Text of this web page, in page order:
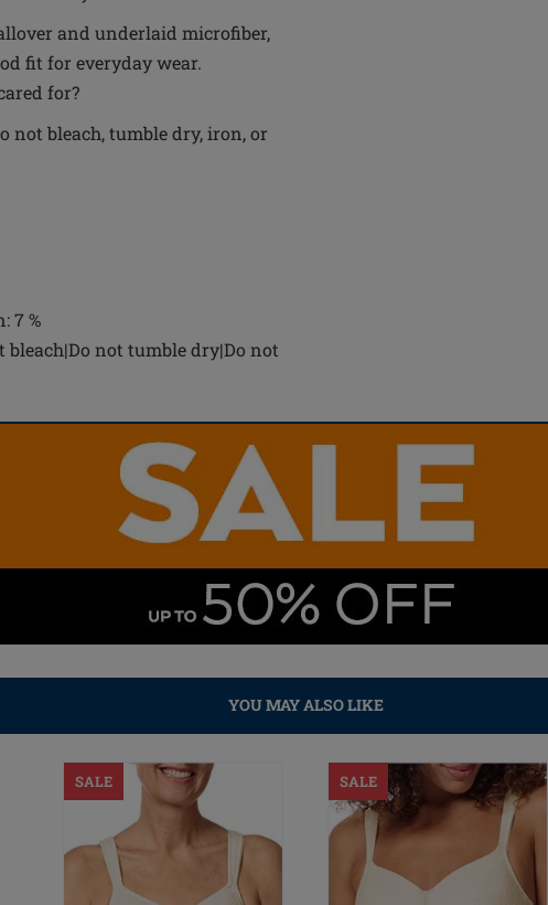
and underlaid microfiber,
fit for everyday wear.
for?
not bleach, tumble dry, iron, or
7 %
bleach|Do not tumble dry|Do not
YOU MAY ALSO LIKE
SALE SALE